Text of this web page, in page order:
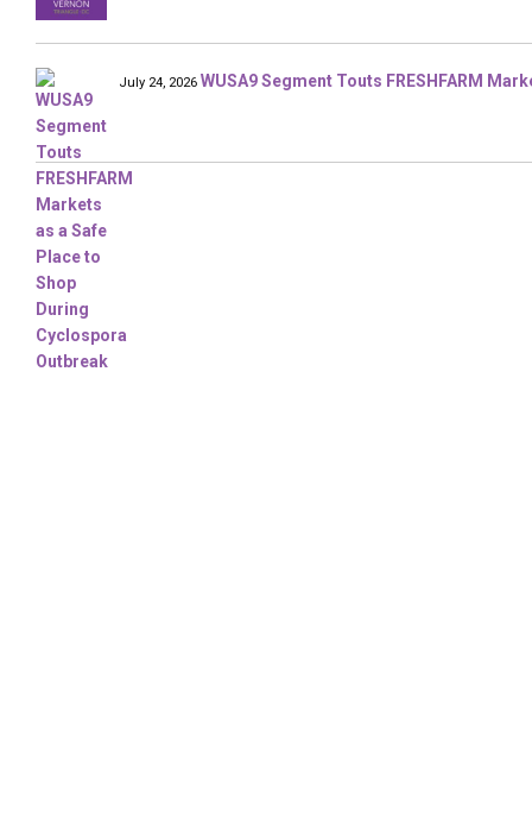
July 24, 2026 WUSA9 Segment Touts FRESHFARM